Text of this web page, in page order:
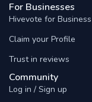
For Businesses
Hivevote for Business
Claim your Profile
Trust in reviews
Community
Log in / Sign up